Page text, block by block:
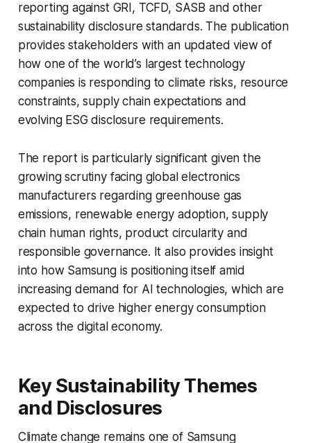
reporting against GRI, TCFD, SASB and other
sustainability disclosure standards. The publication
provides stakeholders with an updated view of
how one of the world’s largest technology
companies is responding to climate risks, resource
constraints, supply chain expectations and
evolving ESG disclosure requirements.
The report is particularly significant given the
growing scrutiny facing global electronics
manufacturers regarding greenhouse gas
emissions, renewable energy adoption, supply
chain human rights, product circularity and
responsible governance. It also provides insight
into how Samsung is positioning itself amid
increasing demand for AI technologies, which are
expected to drive higher energy consumption
across the digital economy.
Key Sustainability Themes
and Disclosures
Climate change remains one of Samsung